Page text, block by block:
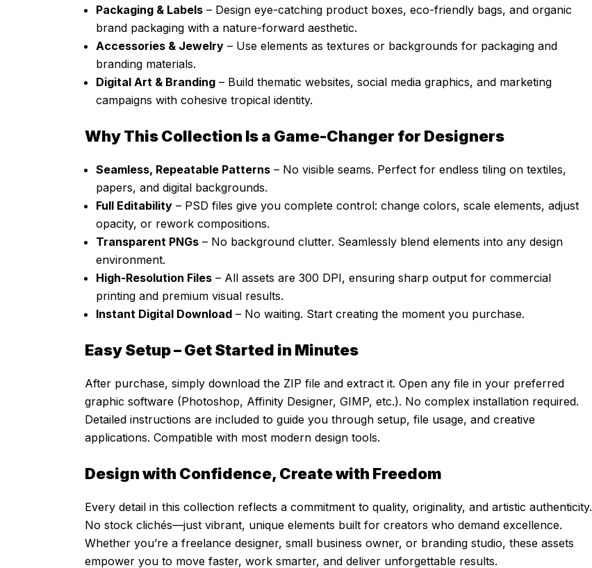
Packaging & Labels – Design eye-catching product boxes, eco-friendly bags, and organic
brand packaging with a nature-forward aesthetic.
Accessories & Jewelry – Use elements as textures or backgrounds for packaging and
branding materials.
Digital Art & Branding – Build thematic websites, social media graphics, and marketing
campaigns with cohesive tropical identity.
Why This Collection Is a Game-Changer for Designers
Seamless, Repeatable Patterns – No visible seams. Perfect for endless tiling on textiles,
papers, and digital backgrounds.
Full Editability – PSD files give you complete control: change colors, scale elements, adjust
opacity, or rework compositions.
Transparent PNGs – No background clutter. Seamlessly blend elements into any design
environment.
High-Resolution Files – All assets are 300 DPI, ensuring sharp output for commercial
printing and premium visual results.
Instant Digital Download – No waiting. Start creating the moment you purchase.
Easy Setup – Get Started in Minutes
After purchase, simply download the ZIP file and extract it. Open any file in your preferred
graphic software (Photoshop, Affinity Designer, GIMP, etc.). No complex installation required.
Detailed instructions are included to guide you through setup, file usage, and creative
applications. Compatible with most modern design tools.
Design with Confidence, Create with Freedom
Every detail in this collection reflects a commitment to quality, originality, and artistic authenticity.
No stock clichés—just vibrant, unique elements built for creators who demand excellence.
Whether you’re a freelance designer, small business owner, or branding studio, these assets
empower you to move faster, work smarter, and deliver unforgettable results.